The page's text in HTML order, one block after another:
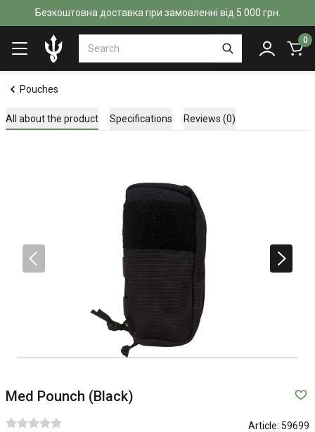
Безкоштовна доставка при замовленні від 5 000 грн.
0
Pouches
All about the product Specifications Reviews (0)
Med Pounch (Black)
Article: 59699